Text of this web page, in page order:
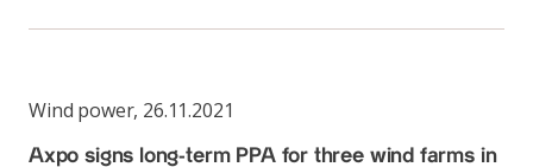
Wind power, 26.11.2021
Axpo signs long-term PPA for three wind farms in